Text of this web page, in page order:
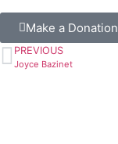
Make a Donation
PREVIOUS
Joyce Bazinet